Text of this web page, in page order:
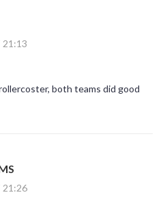
21:13
both teams did good
21:26